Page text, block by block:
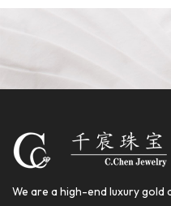
We are a high-end luxury